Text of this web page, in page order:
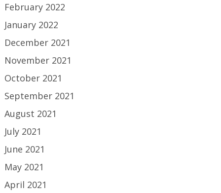
February 2022
January 2022
December 2021
November 2021
October 2021
September 2021
August 2021
July 2021
June 2021
May 2021
April 2021